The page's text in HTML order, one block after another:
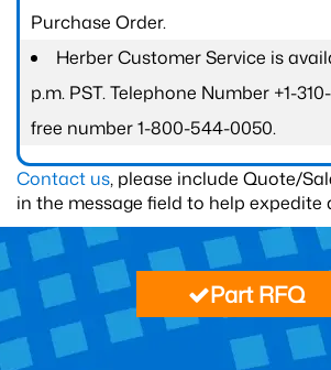
Purchase Order.
Herber Customer Service is
p.m. PST. Telephone Number +1-
free number 1-800-544-0050.
Contact us, please include Quote/
in the message field to help expedite
Part RFQ